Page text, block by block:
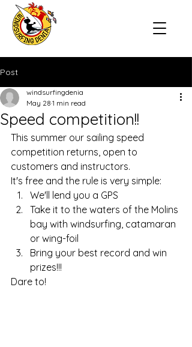
Post
Speed competition!!
windsurfingdenia
May 28 1 min read
This summer our sailing speed
competition returns, open to
customers and instructors.
It's free and the rule is very simple:
We'll lend you a GPS
Take it to the waters of the Molins
bay with windsurfing, catamaran
or wing-foil
Bring your best record and win
prizes!!!
Dare to!